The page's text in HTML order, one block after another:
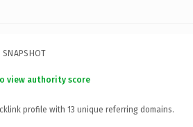
SNAPSHOT
view authority score
profile with 13 unique referring domains.